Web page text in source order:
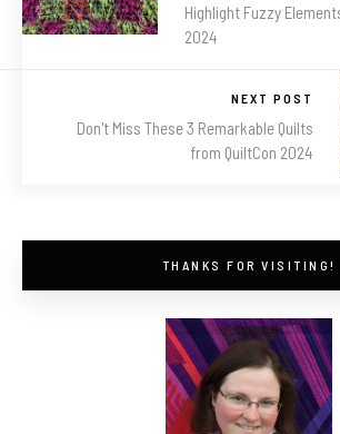
Highlight Fuzzy
2024
NEXT POST
Don't Miss These 3 Remarkable Quilts
from QuiltCon 2024
THANKS FOR VISITING!